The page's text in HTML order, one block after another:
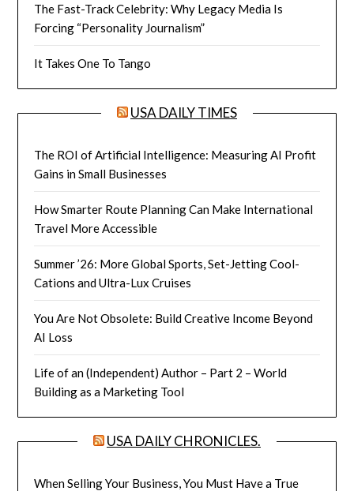
The Fast-Track Celebrity: Why Legacy Media Is
Forcing “Personality Journalism”
It Takes One To Tango
USA DAILY TIMES
The ROI of Artificial Intelligence: Measuring AI Profit
Gains in Small Businesses
How Smarter Route Planning Can Make International
Travel More Accessible
Summer ’26: More Global Sports, Set-Jetting Cool-
Cations and Ultra-Lux Cruises
You Are Not Obsolete: Build Creative Income Beyond
AI Loss
Life of an (Independent) Author – Part 2 – World
Building as a Marketing Tool
USA DAILY CHRONICLES.
When Selling Your Business, You Must Have a True